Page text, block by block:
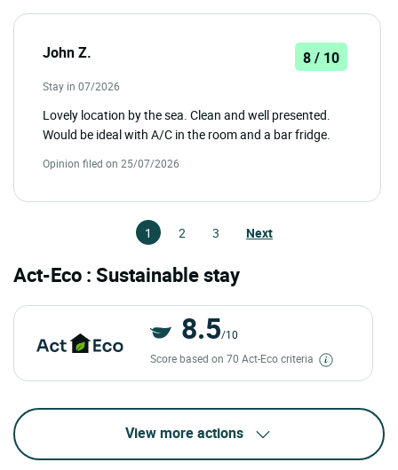
John Z. 8 / 10
Stay in 07/2026
Lovely location by the sea. Clean and well presented.
Would be ideal with A/C in the room and a bar fridge.
Opinion filed on 25/07/2026
1 2 3 Next
Act-Eco : Sustainable stay
8.5/10
Score based on 70 Act-Eco criteria
View more actions